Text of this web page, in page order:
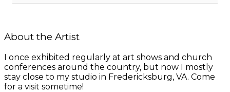
About the Artist
I once exhibited regularly at art shows and church
conferences around the country, but now I mostly
stay close to my studio in Fredericksburg, VA. Come
for a visit sometime!